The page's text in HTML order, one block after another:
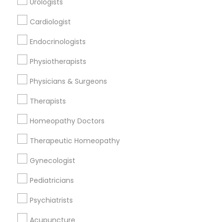
Urologists
Cardiologist
Endocrinologists
Physiotherapists
Physicians & Surgeons
Therapists
Homeopathy Doctors
Therapeutic Homeopathy
Gynecologist
Pediatricians
Psychiatrists
Acupuncture
Find and Post Ads
Get IT Training
Find Events & Tickets
Corporate
+1-512-788-5300
us.sulekha@sulekha.com
Stay Connected